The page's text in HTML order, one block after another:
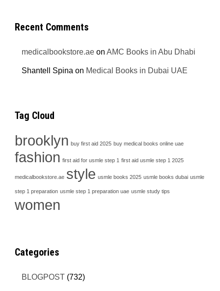
Recent Comments
medicalbookstore.ae onAMC Books in Abu Dhabi
Shantell Spina on Medical Books in Dubai UAE
Tag Cloud
brooklyn buy first aid 2025 buy medical books online uae
fashion first aid for usmle step 1 first aid usmle step 1 2025
medicalbookstore.ae style usmle books 2025 usmle books dubai usmle
step 1 preparation usmle step 1 preparation uae usmle study tips
women
Categories
BLOGPOST (732)